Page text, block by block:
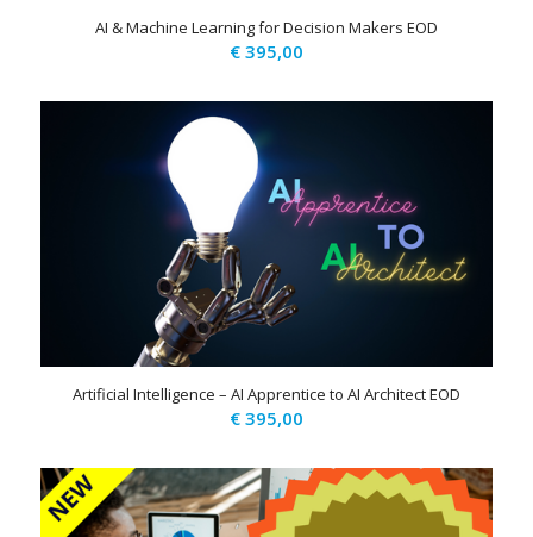
AI & Machine Learning for Decision Makers EOD
€395,00
Artificial Intelligence – AI Apprentice to AI Architect EOD
€395,00